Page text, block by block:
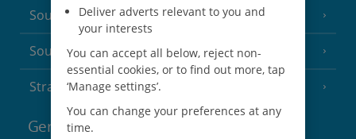
South of France (Nice Airport) (16 Resorts)
South of France (Perpignan Airport)
Strasbourg
Germany
Deliver adverts relevant to you and
your interests
You can accept all below, reject non-
essential cookies, or to find out more, tap
‘Manage settings’.
You can change your preferences at any
time.